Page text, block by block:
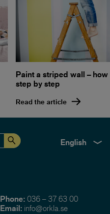
Paint a striped wall – how
step by step
Read the article
English
Phone: 036 – 37 63 00
Email: info@orkla.se